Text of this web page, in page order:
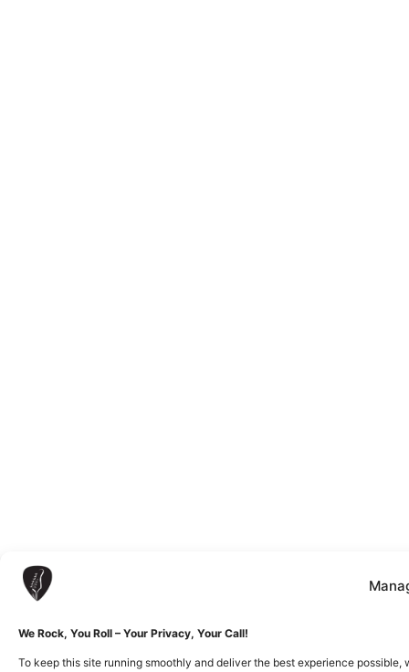
We Rock, You Roll – Your Privacy, Your Call!
To keep this site running smoothly and deliver the best experience